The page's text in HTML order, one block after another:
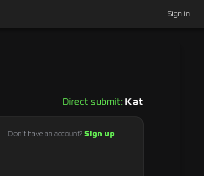
Sign in
Direct submit: Kat
Don't have an account? Sign up